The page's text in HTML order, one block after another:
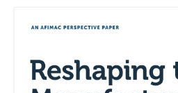
in U.S.- based manufacturing.